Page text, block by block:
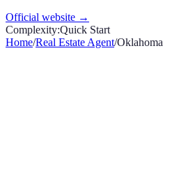
Official website →
Complexity:Quick Start
Home/Real Estate Agent/Oklahoma